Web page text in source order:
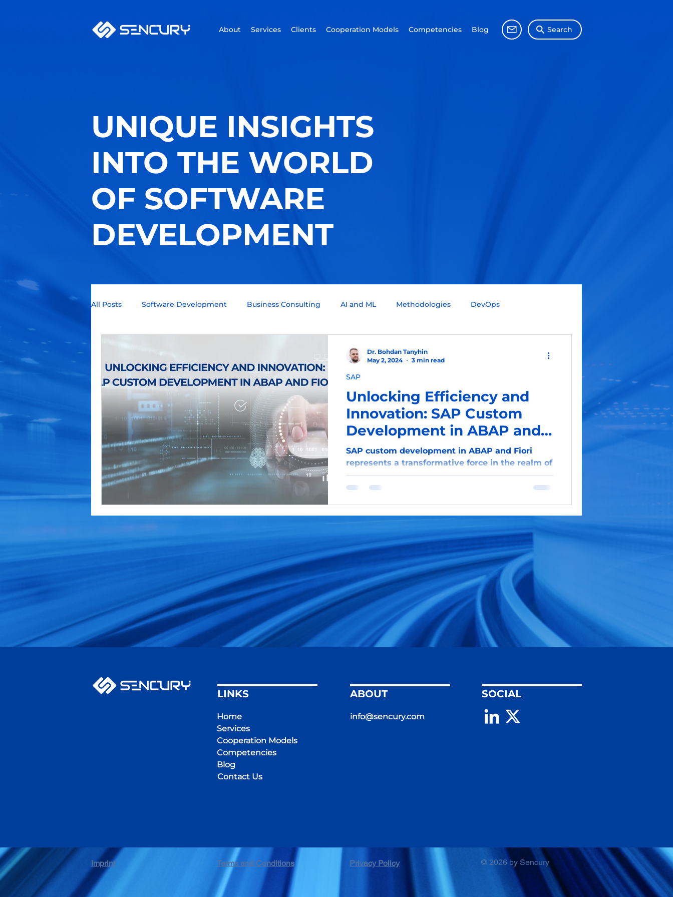
About Services Clients Cooperation Models Competencies Blog Search
UNIQUE INSIGHTS
INTO THE WORLD
OF SOFTWARE
DEVELOPMENT
All Posts Software Development Business Consulting AI and ML Methodologies DevOps
Business Intelligence Blockchain Infotainment
Programming languages
Unlocking Efficiency and
Innovation: SAP Custom
Development in ABAP and
Fiori
SAP custom development in ABAP and Fiori
represents a transformative force in the realm of
enterprise software
SAP
Dr. Bohdan Tanyhin
May 2, 2024
3 min read
LINKS ABOUT
info@sencury.com
SOCIAL
Home
Services
Cooperation Models
Competencies
Blog
Contact Us
Imprint Terms and Conditions Privacy Policy © 2026 by Sencury